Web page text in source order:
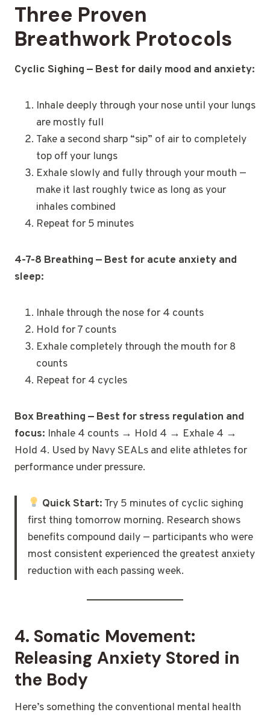
Three Proven
Breathwork Protocols
Cyclic Sighing — Best for daily mood and anxiety:
Inhale deeply through your nose until your lungs
are mostly full
Take a second sharp “sip” of air to completely
top off your lungs
Exhale slowly and fully through your mouth —
make it last roughly twice as long as your
inhales combined
Repeat for 5 minutes
4-7-8 Breathing — Best for acute anxiety and
sleep:
Inhale through the nose for 4 counts
Hold for 7 counts
Exhale completely through the mouth for 8
counts
Repeat for 4 cycles
Box Breathing — Best for stress regulation and
focus: Inhale 4 counts → Hold 4 → Exhale 4 →
Hold 4. Used by Navy SEALs and elite athletes for
performance under pressure.
Quick Start: Try 5 minutes of cyclic sighing
first thing tomorrow morning. Research shows
benefits compound daily — participants who were
most consistent experienced the greatest anxiety
reduction with each passing week.
4. Somatic Movement:
Releasing Anxiety Stored in
the Body
Here’s something the conventional mental health